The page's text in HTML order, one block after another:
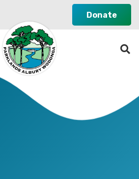
Donate